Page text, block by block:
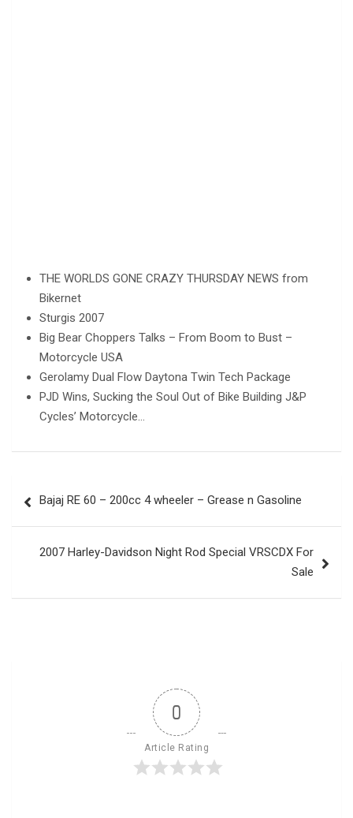
THE WORLDS GONE CRAZY THURSDAY NEWS from
Bikernet
Sturgis 2007
Big Bear Choppers Talks – From Boom to Bust –
Motorcycle USA
Gerolamy Dual Flow Daytona Twin Tech Package
PJD Wins, Sucking the Soul Out of Bike Building J&P
Cycles’ Motorcycle…
navigation
Bajaj RE 60 – 200cc 4 wheeler – Grease n Gasoline
2007 Harley-Davidson Night Rod Special VRSCDX For
Sale
0
Article Rating